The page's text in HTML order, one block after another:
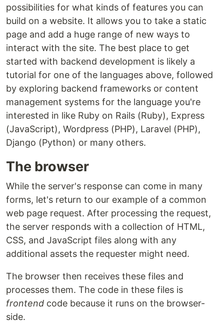
possibilities for what kinds of features you can
build on a website. It allows you to take a static
page and add a huge range of new ways to
interact with the site. The best place to get
started with backend development is likely a
tutorial for one of the languages above, followed
by exploring backend frameworks or content
management systems for the language you're
interested in like Ruby on Rails (Ruby), Express
(JavaScript), Wordpress (PHP), Laravel (PHP),
Django (Python) or many others.
The browser
While the server's response can come in many
forms, let's return to our example of a common
web page request. After processing the request,
the server responds with a collection of HTML,
CSS, and JavaScript files along with any
additional assets the requester might need.
The browser then receives these files and
processes them. The code in these files is
frontend code because it runs on the browser-
side.